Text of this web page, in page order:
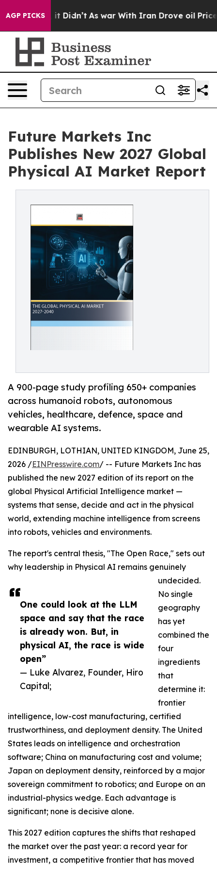
AGP PICKS
Well, it Didn’t As war With Iran Drove oil Prices
Future Markets Inc
Publishes New 2027 Global
Physical AI Market Report
A 900-page study profiling 650+ companies
across humanoid robots, autonomous
vehicles, healthcare, defence, space and
wearable AI systems.
One could look at the LLM
space and say that the race
is already won. But, in
physical AI, the race is wide
open”
— Luke Alvarez, Founder, Hiro
Capital;
EDINBURGH, LOTHIAN, UNITED KINGDOM, June 25,
2026 /EINPresswire.com/ -- Future Markets Inc has
published the new 2027 edition of its report on the
global Physical Artificial Intelligence market —
systems that sense, decide and act in the physical
world, extending machine intelligence from screens
into robots, vehicles and environments.
The report's central thesis, "The Open Race," sets out
why leadership in Physical AI remains genuinely
undecided.
No single
geography
has yet
combined the
four
ingredients
that
determine it:
frontier
intelligence, low-cost manufacturing, certified
trustworthiness, and deployment density. The United
States leads on intelligence and orchestration
software; China on manufacturing cost and volume;
Japan on deployment density, reinforced by a major
sovereign commitment to robotics; and Europe on an
industrial-physics wedge. Each advantage is
significant; none is decisive alone.
This 2027 edition captures the shifts that reshaped
the market over the past year: a record year for
investment, a competitive frontier that has moved